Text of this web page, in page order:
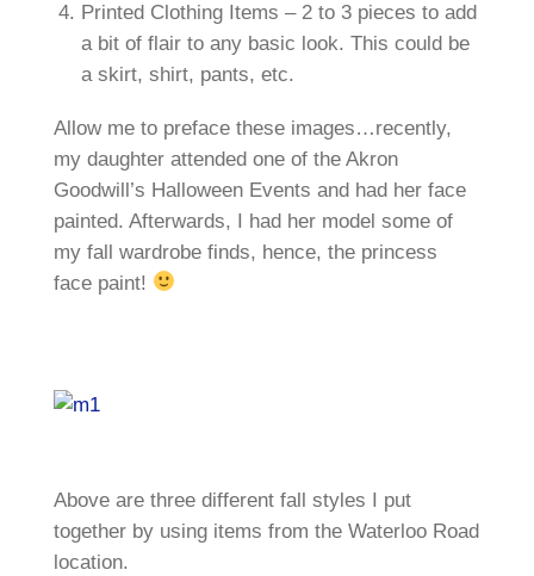
Printed Clothing Items – 2 to 3 pieces to add
a bit of flair to any basic look. This could be
a skirt, shirt, pants, etc.
Allow me to preface these images…recently,
my daughter attended one of the Akron
Goodwill’s Halloween Events and had her face
painted. Afterwards, I had her model some of
my fall wardrobe finds, hence, the princess
face paint!
Above are three different fall styles I put
together by using items from the Waterloo Road
location.